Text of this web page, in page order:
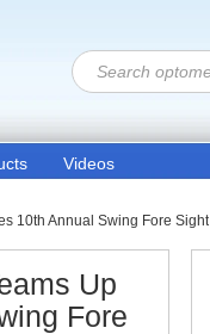
Videos
10th Annual Swing Fore Sight
Up
Fore